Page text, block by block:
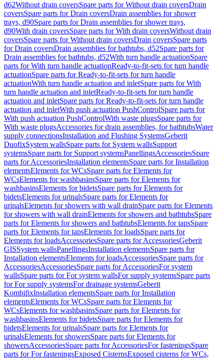
d62Without drain coversSpare parts for Without drain coversDrain
coversSpare parts for Drain coversDrain assemblies for shower
trays, d90Spare parts for Drain assemblies for shower trays,
d90With drain coversSpare parts for With drain coversWithout drain
coversSpare parts for Without drain coversDrain coversSpare parts
for Drain coversDrain assemblies for bathtubs, d52Spare parts for
Drain assemblies for bathtubs, d52With turn handle actuationSpare
parts for With turn handle actuationReady-to-fit-sets for turn handle
actuationSpare parts for Ready-to-fit-sets for turn handle
actuationWith turn handle actuation and inletSpare parts for With
turn handle actuation and inletReady-to-fit-sets for turn handle
actuation and inletSpare parts for Ready-to-fit-sets for turn handle
actuation and inletWith push actuation PushControlSpare parts for
With push actuation PushControlWith waste plugsSpare parts for
With waste plugsAccessories for drain assemblies, for bathtubsWater
supply connectionsInstallation and Flushing SystemsGeberit
DuofixSystem wallsSpare parts for System wallsSupport
systemsSpare parts for Support systemsPanellingsAccessoriesSpare
parts for AccessoriesInstallation elementsSpare parts for Installation
elementsElements for WCsSpare parts for Elements for
WCsElements for washbasinsSpare parts for Elements for
washbasinsElements for bidetsSpare parts for Elements for
bidetsElements for urinalsSpare parts for Elements for
urinalsElements for showers with wall drainSpare parts for Elements
for showers with wall drainElements for showers and bathtubsSpare
parts for Elements for showers and bathtubsElements for tapsSpare
parts for Elements for tapsElements for loadsSpare parts for
Elements for loadsAccessoriesSpare parts for AccessoriesGeberit
GISSystem wallsPanellingsInstallation elementsSpare parts for
Installation elementsElements for loadsAccessoriesSpare parts for
AccessoriesAccessoriesSpare parts for AccessoriesFor system
wallsSpare parts for For system wallsFor supply systemsSpare parts
for For supply systemsFor drainage systemsGeberit
KombifixInstallation elementsSpare parts for Installation
elementsElements for WCsSpare parts for Elements for
WCsElements for washbasinsSpare parts for Elements for
washbasinsElements for bidetsSpare parts for Elements for
bidetsElements for urinalsSpare parts for Elements for
urinalsElements for showersSpare parts for Elements for
showersAccessoriesSpare parts for AccessoriesFor fasteningsSpare
parts for For fasteningsExposed CisternsExposed cisterns for WCs,